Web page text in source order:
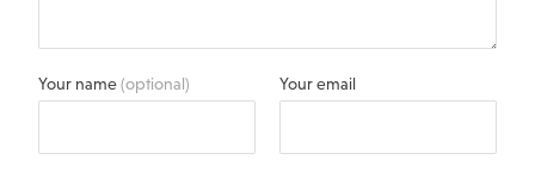
Your name(optional) Your email